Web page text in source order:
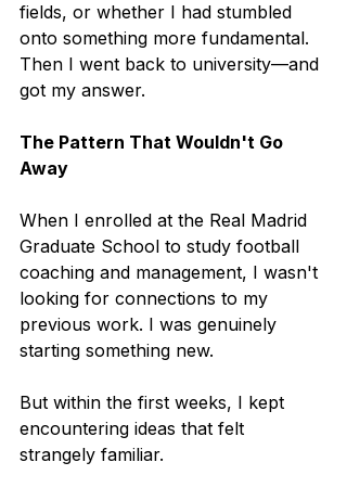
fields, or whether I had stumbled
onto something more fundamental.
Then I went back to university—and
got my answer.
The Pattern That Wouldn't Go
Away
When I enrolled at the Real Madrid
Graduate School to study football
coaching and management, I wasn't
looking for connections to my
previous work. I was genuinely
starting something new.
But within the first weeks, I kept
encountering ideas that felt
strangely familiar.